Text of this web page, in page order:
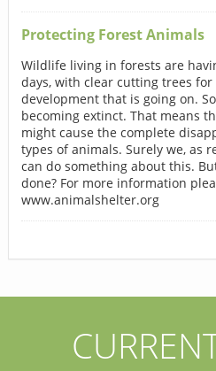
Protecting Forest Animals
Wildlife living in forests are
days, with clear cutting trees
development that is going on.
becoming extinct. That means
might cause the complete
types of animals. Surely we, as
can do something about this.
done? For more information
www.animalshelter.org